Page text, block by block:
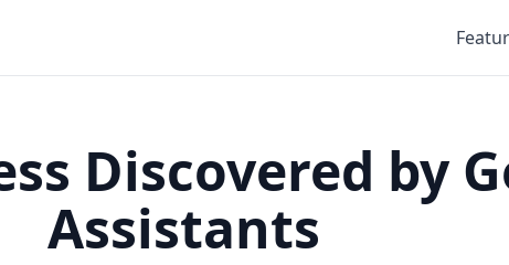
Discovered by
Assistants